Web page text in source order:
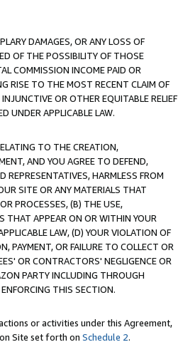
DAMAGES, OR ANY LOSS OF
OF THE POSSIBILITY OF THOSE
COMMISSION INCOME PAID OR
RISE TO THE MOST RECENT CLAIM OF
OR OTHER EQUITABLE RELIEF
UNDER APPLICABLE LAW.
TO THE CREATION,
AND YOU AGREE TO DEFEND,
REPRESENTATIVES, HARMLESS FROM
SITE OR ANY MATERIALS THAT
PROCESSES, (B) THE USE,
THAT APPEAR ON OR WITHIN YOUR
LAW, (D) YOUR VIOLATION OF
PAYMENT, OR FAILURE TO COLLECT OR
OR CONTRACTORS' NEGLIGENCE OR
PARTY INCLUDING THROUGH
THIS SECTION.
or activities under this Agreement,
Site set forth on Schedule 2.